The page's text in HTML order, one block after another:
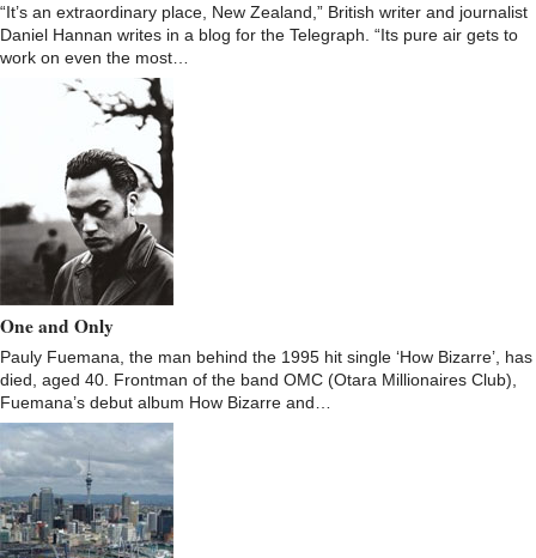
“It’s an extraordinary place, New Zealand,” British writer and journalist
Daniel Hannan writes in a blog for the Telegraph. “Its pure air gets to
work on even the most…
One and Only
Pauly Fuemana, the man behind the 1995 hit single ‘How Bizarre’, has
died, aged 40. Frontman of the band OMC (Otara Millionaires Club),
Fuemana’s debut album How Bizarre and…